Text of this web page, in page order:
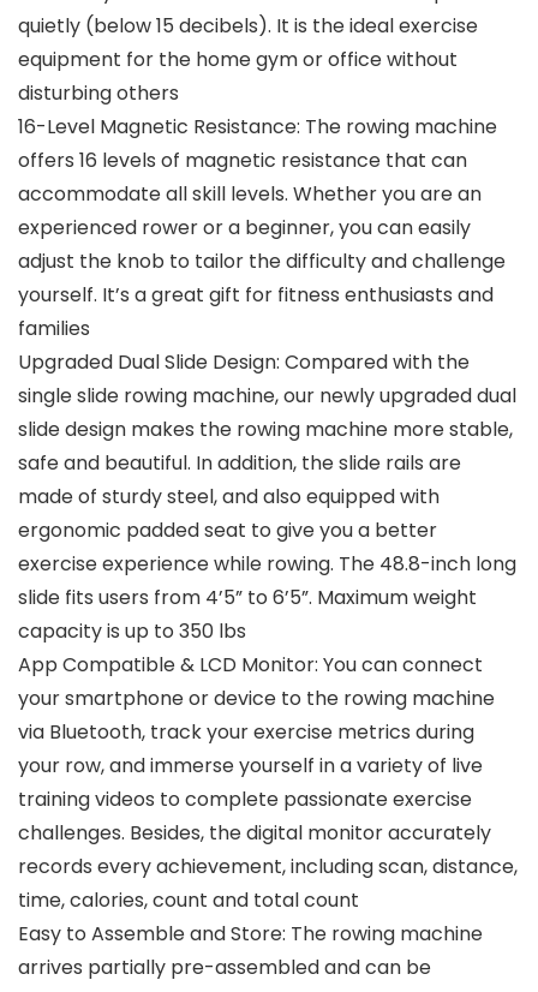
quietly (below 15 decibels). It is the ideal exercise
equipment for the home gym or office without
disturbing others
16-Level Magnetic Resistance: The rowing machine
offers 16 levels of magnetic resistance that can
accommodate all skill levels. Whether you are an
experienced rower or a beginner, you can easily
adjust the knob to tailor the difficulty and challenge
yourself. It’s a great gift for fitness enthusiasts and
families
Upgraded Dual Slide Design: Compared with the
single slide rowing machine, our newly upgraded dual
slide design makes the rowing machine more stable,
safe and beautiful. In addition, the slide rails are
made of sturdy steel, and also equipped with
ergonomic padded seat to give you a better
exercise experience while rowing. The 48.8-inch long
slide fits users from 4’5” to 6’5”. Maximum weight
capacity is up to 350 lbs
App Compatible & LCD Monitor: You can connect
your smartphone or device to the rowing machine
via Bluetooth, track your exercise metrics during
your row, and immerse yourself in a variety of live
training videos to complete passionate exercise
challenges. Besides, the digital monitor accurately
records every achievement, including scan, distance,
time, calories, count and total count
Easy to Assemble and Store: The rowing machine
arrives partially pre-assembled and can be